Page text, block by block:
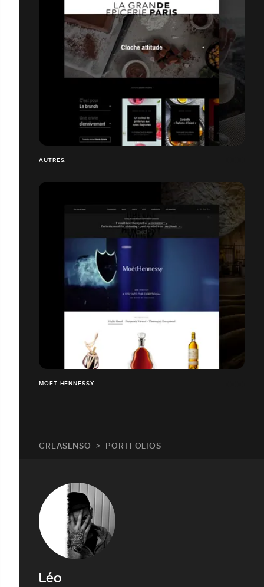
AUTRES.
MÖET HENNESSY
CREASENSO PORTFOLIOS
Léo